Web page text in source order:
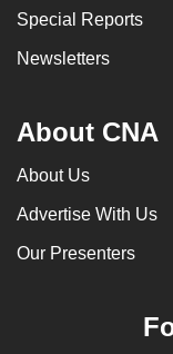
Special Reports
Newsletters
About CNA
About Us
Advertise With Us
Our Presenters